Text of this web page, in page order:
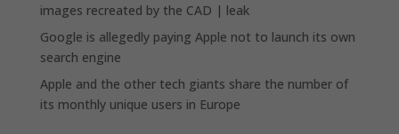
images recreated by the CAD | leak
Google is allegedly paying Apple not to launch its own
search engine
Apple and the other tech giants share the number of
its monthly unique users in Europe